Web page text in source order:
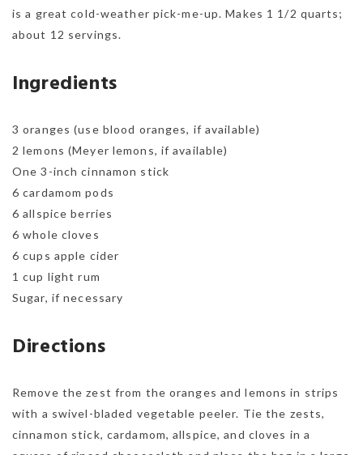
is a great cold-weather pick-me-up. Makes 1 1/2 quarts;
about 12 servings.
Ingredients
3 oranges (use blood oranges, if available)
2 lemons (Meyer lemons, if available)
One 3-inch cinnamon stick
6 cardamom pods
6 allspice berries
6 whole cloves
6 cups apple cider
1 cup light rum
Sugar, if necessary
Directions
Remove the zest from the oranges and lemons in strips
with a swivel-bladed vegetable peeler. Tie the zests,
cinnamon stick, cardamom, allspice, and cloves in a